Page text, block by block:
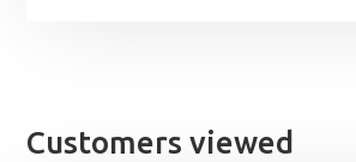
Customers viewed